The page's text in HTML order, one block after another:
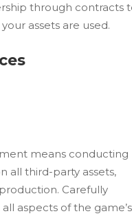
through contracts
assets are used.
means conducting
all third-party assets,
Carefully
aspects of the game’s